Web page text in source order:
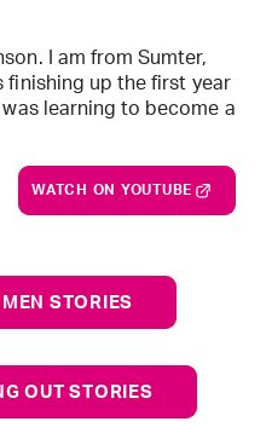
I am from Sumter,
finishing up the first year
learning to become a
WATCH ON YOUTUBE
STORIES
OUT STORIES